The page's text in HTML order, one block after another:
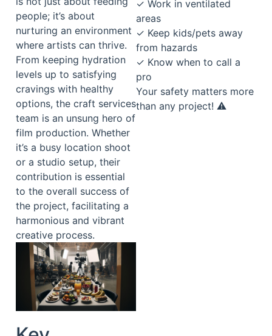
people; it’s about
nurturing an environment
where artists can thrive.
From keeping hydration
levels up to satisfying
cravings with healthy
options, the craft services
team is an unsung hero of
film production. Whether
it’s a busy location shoot
or a studio setup, their
contribution is essential
to the overall success of
the project, facilitating a
harmonious and vibrant
creative process.
✓ Work in ventilated
areas
✓ Keep kids/pets away
from hazards
✓ Know when to call a
pro
Your safety matters more
than any project! ⚠️